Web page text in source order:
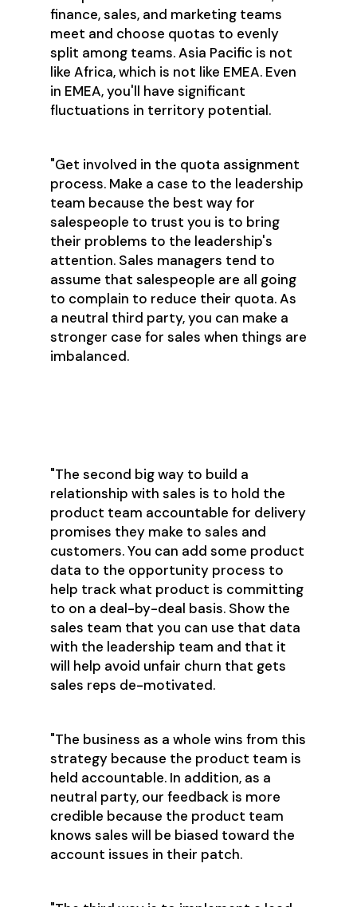
finance, sales, and marketing teams
meet and choose quotas to evenly
split among teams. Asia Pacific is not
like Africa, which is not like EMEA. Even
in EMEA, you'll have significant
fluctuations in territory potential.
"Get involved in the quota assignment
process. Make a case to the leadership
team because the best way for
salespeople to trust you is to bring
their problems to the leadership's
attention. Sales managers tend to
assume that salespeople are all going
to complain to reduce their quota. As
a neutral third party, you can make a
stronger case for sales when things are
imbalanced.
"The second big way to build a
relationship with sales is to hold the
product team accountable for delivery
promises they make to sales and
customers. You can add some product
data to the opportunity process to
help track what product is committing
to on a deal-by-deal basis. Show the
sales team that you can use that data
with the leadership team and that it
will help avoid unfair churn that gets
sales reps de-motivated.
"The business as a whole wins from this
strategy because the product team is
held accountable. In addition, as a
neutral party, our feedback is more
credible because the product team
knows sales will be biased toward the
account issues in their patch.